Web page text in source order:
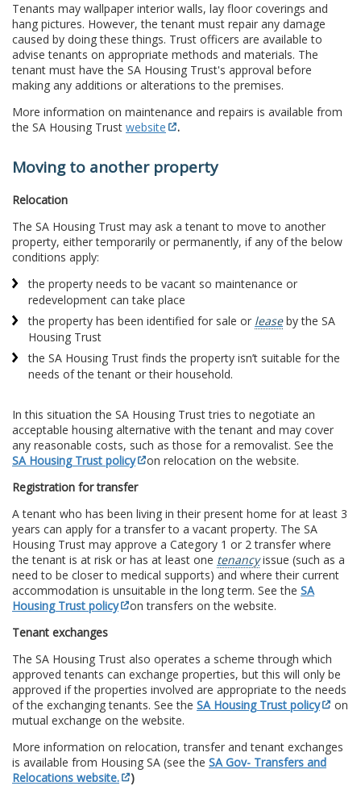
Tenants may wallpaper interior walls, lay floor coverings and
hang pictures. However, the tenant must repair any damage
caused by doing these things. Trust officers are available to
advise tenants on appropriate methods and materials. The
tenant must have the SA Housing Trust's approval before
making any additions or alterations to the premises.
More information on maintenance and repairs is available from
the SA Housing Trust website .
Moving to another property
Relocation
The SA Housing Trust may ask a tenant to move to another
property, either temporarily or permanently, if any of the below
conditions apply:
the property needs to be vacant so maintenance or
redevelopment can take place
the property has been identified for sale or leaseby the SA
Housing Trust
the SA Housing Trust finds the property isn’t suitable for the
needs of the tenant or their household.
In this situation the SA Housing Trust tries to negotiate an
acceptable housing alternative with the tenant and may cover
any reasonable costs, such as those for a removalist. See the
SA Housing Trust policy
on relocation on the website.
Registration for transfer
A tenant who has been living in their present home for at least 3
years can apply for a transfer to a vacant property. The SA
Housing Trust may approve a Category 1 or 2 transfer where
the tenant is at risk or has at least one tenancyissue (such as a
need to be closer to medical supports) and where their current
accommodation is unsuitable in the long term. See the SA
Housing Trust policy
on transfers on the website.
Tenant exchanges
The SA Housing Trust also operates a scheme through which
approved tenants can exchange properties, but this will only be
approved if the properties involved are appropriate to the needs
of the exchanging tenants. See the SA Housing Trust policy
on
mutual exchange on the website.
More information on relocation, transfer and tenant exchanges
is available from Housing SA (see the SA Gov- Transfers and
Relocations website.
)